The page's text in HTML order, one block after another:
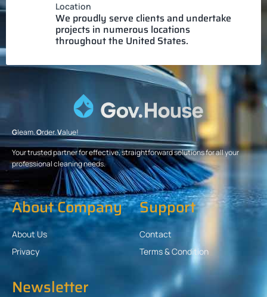
Location
We proudly serve clients and undertake
projects in numerous locations
throughout the United States.
Gleam.Order.Value!
Your trusted partner for effective, straightforward solutions for all your
professional cleaning needs.
About Company
About Us
Privacy
Support
Contact
Terms & Condition
Newsletter